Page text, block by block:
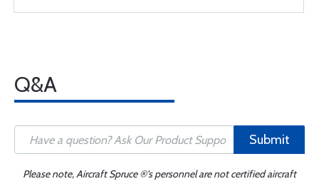
Q&A
Submit
Please note, Aircraft Spruce ®'s personnel are not certified aircraft